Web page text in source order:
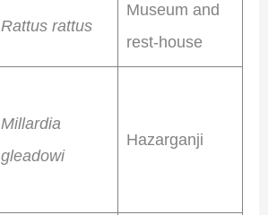
Rattus rattus
Museum and
rest-house
Millardia
gleadowi
Hazarganji